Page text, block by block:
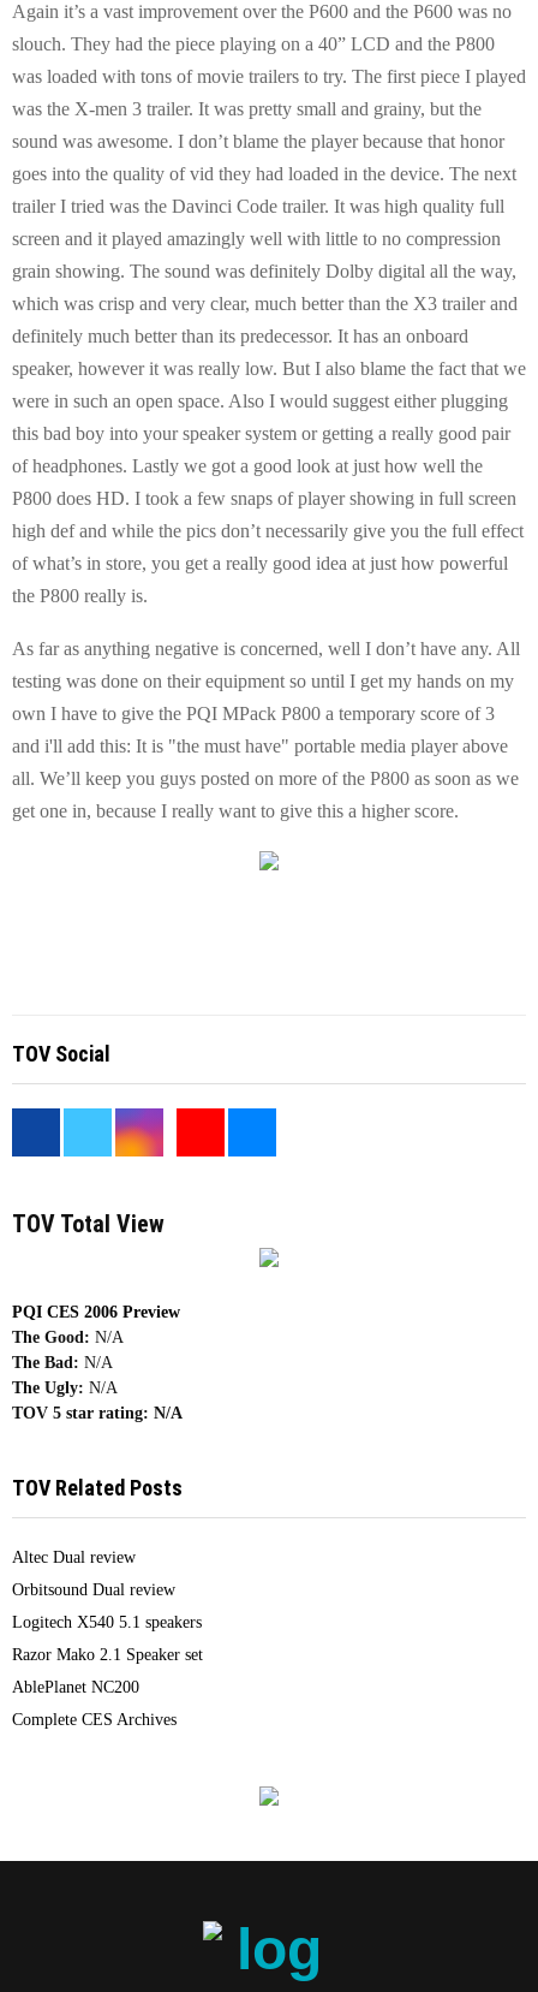
Again it’s a vast improvement over the P600 and the P600 was no
slouch. They had the piece playing on a 40” LCD and the P800
was loaded with tons of movie trailers to try. The first piece I played
was the X-men 3 trailer. It was pretty small and grainy, but the
sound was awesome. I don’t blame the player because that honor
goes into the quality of vid they had loaded in the device. The next
trailer I tried was the Davinci Code trailer. It was high quality full
screen and it played amazingly well with little to no compression
grain showing. The sound was definitely Dolby digital all the way,
which was crisp and very clear, much better than the X3 trailer and
definitely much better than its predecessor. It has an onboard
speaker, however it was really low. But I also blame the fact that we
were in such an open space. Also I would suggest either plugging
this bad boy into your speaker system or getting a really good pair
of headphones. Lastly we got a good look at just how well the
P800 does HD. I took a few snaps of player showing in full screen
high def and while the pics don’t necessarily give you the full effect
of what’s in store, you get a really good idea at just how powerful
the P800 really is.
As far as anything negative is concerned, well I don’t have any. All
testing was done on their equipment so until I get my hands on my
own I have to give the PQI MPack P800 a temporary score of 3
and i'll add this: It is "the must have" portable media player above
all. We’ll keep you guys posted on more of the P800 as soon as we
get one in, because I really want to give this a higher score.
TOV Social
TOV Total View
PQI CES 2006 Preview
The Good: N/A
The Bad: N/A
The Ugly: N/A
TOV 5 star rating: N/A
TOV Related Posts
Altec Dual review
Orbitsound Dual review
Logitech X540 5.1 speakers
Razor Mako 2.1 Speaker set
AblePlanet NC200
Complete CES Archives